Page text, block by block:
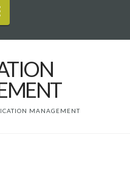
Navigation
MANAGEMENT